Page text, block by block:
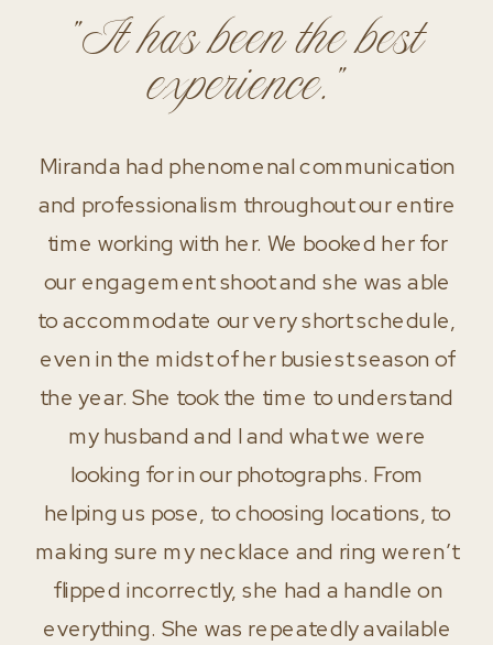
"It has been the best
experience."
Miranda had phenomenal communication
and professionalism throughout our entire
time working with her. We booked her for
our engagement shoot and she was able
to accommodate our very short schedule,
even in the midst of her busiest season of
the year. She took the time to understand
my husband and I and what we were
looking for in our photographs. From
helping us pose, to choosing locations, to
making sure my necklace and ring weren’t
flipped incorrectly, she had a handle on
everything. She was repeatedly available